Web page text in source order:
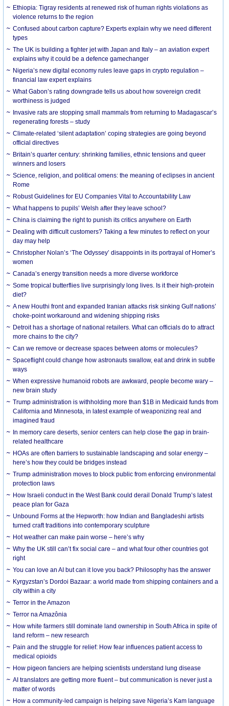
Ethiopia: Tigray residents at renewed risk of human rights violations as
violence returns to the region
Confused about carbon capture? Experts explain why we need different
types
The UK is building a fighter jet with Japan and Italy – an aviation expert
explains why it could be a defence gamechanger
Nigeria’s new digital economy rules leave gaps in crypto regulation –
financial law expert explains
What Gabon’s rating downgrade tells us about how sovereign credit
worthiness is judged
Invasive rats are stopping small mammals from returning to Madagascar’s
regenerating forests – study
Climate-related ‘silent adaptation’ coping strategies are going beyond
official directives
Britain’s quarter century: shrinking families, ethnic tensions and queer
winners and losers
Science, religion, and political omens: the meaning of eclipses in ancient
Rome
Robust Guidelines for EU Companies Vital to Accountability Law
What happens to pupils’ Welsh after they leave school?
China is claiming the right to punish its critics anywhere on Earth
Dealing with difficult customers? Taking a few minutes to reflect on your
day may help
Christopher Nolan’s ‘The Odyssey’ disappoints in its portrayal of Homer’s
women
Canada’s energy transition needs a more diverse workforce
Some tropical butterflies live surprisingly long lives. Is it their high-protein
diet?
A new Houthi front and expanded Iranian attacks risk sinking Gulf nations’
choke-point workaround and widening shipping risks
Detroit has a shortage of national retailers. What can officials do to attract
more chains to the city?
Can we remove or decrease spaces between atoms or molecules?
Spaceflight could change how astronauts swallow, eat and drink in subtle
ways
When expressive humanoid robots are awkward, people become wary –
new brain study
Trump administration is withholding more than $1B in Medicaid funds from
California and Minnesota, in latest example of weaponizing real and
imagined fraud
In memory care deserts, senior centers can help close the gap in brain-
related healthcare
HOAs are often barriers to sustainable landscaping and solar energy –
here’s how they could be bridges instead
Trump administration moves to block public from enforcing environmental
protection laws
How Israeli conduct in the West Bank could derail Donald Trump’s latest
peace plan for Gaza
Unbound Forms at the Hepworth: how Indian and Bangladeshi artists
turned craft traditions into contemporary sculpture
Hot weather can make pain worse – here’s why
Why the UK still can’t fix social care – and what four other countries got
right
You can love an AI but can it love you back? Philosophy has the answer
Kyrgyzstan’s Dordoi Bazaar: a world made from shipping containers and a
city within a city
Terror in the Amazon
Terror na Amazônia
How white farmers still dominate land ownership in South Africa in spite of
land reform – new research
Pain and the struggle for relief: How fear influences patient access to
medical opioids
How pigeon fanciers are helping scientists understand lung disease
AI translators are getting more fluent – but communication is never just a
matter of words
How a community-led campaign is helping save Nigeria’s Kam language